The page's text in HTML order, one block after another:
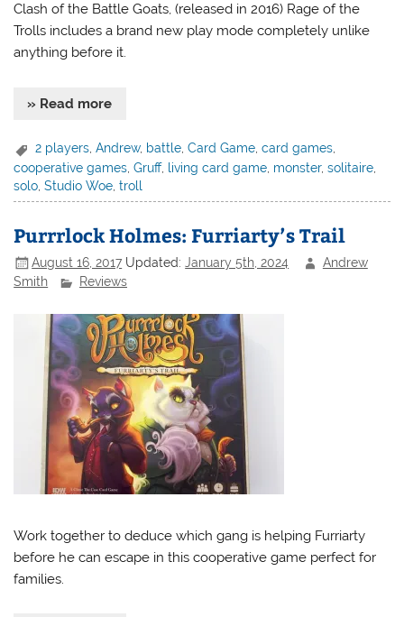
Clash of the Battle Goats, (released in 2016) Rage of the
Trolls includes a brand new play mode completely unlike
anything before it.
» Read more
2 players ,Andrew, battle ,Card Game ,card games
cooperative games ,Gruff, living card game monster,solitaire
solo ,Studio Woe ,troll
Purrrlock Holmes: Furriarty’s Trail
August 16, 2017 Updated:January 5th, 2024
Andrew
Smith
Reviews
Work together to deduce which gang is helping Furriarty
before he can escape in this cooperative game perfect for
families.